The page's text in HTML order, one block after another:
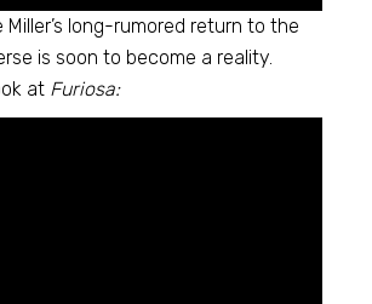
Miller’s long-rumored return to the
is soon to become a reality.
at Furiosa: